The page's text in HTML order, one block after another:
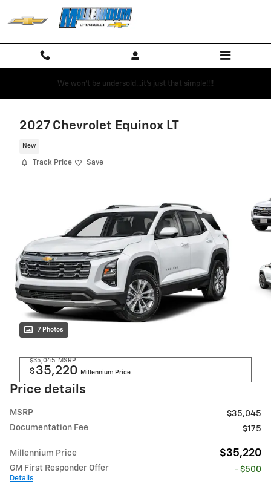
Skip to main content
We won't be undersold...it's just that simple!!!!
2027 Chevrolet Equinox LT
New
Track Price Save
7 Photos
$35,045 MSRP
$ 35,220 Millennium Price
Price details
MSRP
$35,045
Documentation Fee
$175
Millennium Price $35,220
GM First Responder Offer
Details
- $500